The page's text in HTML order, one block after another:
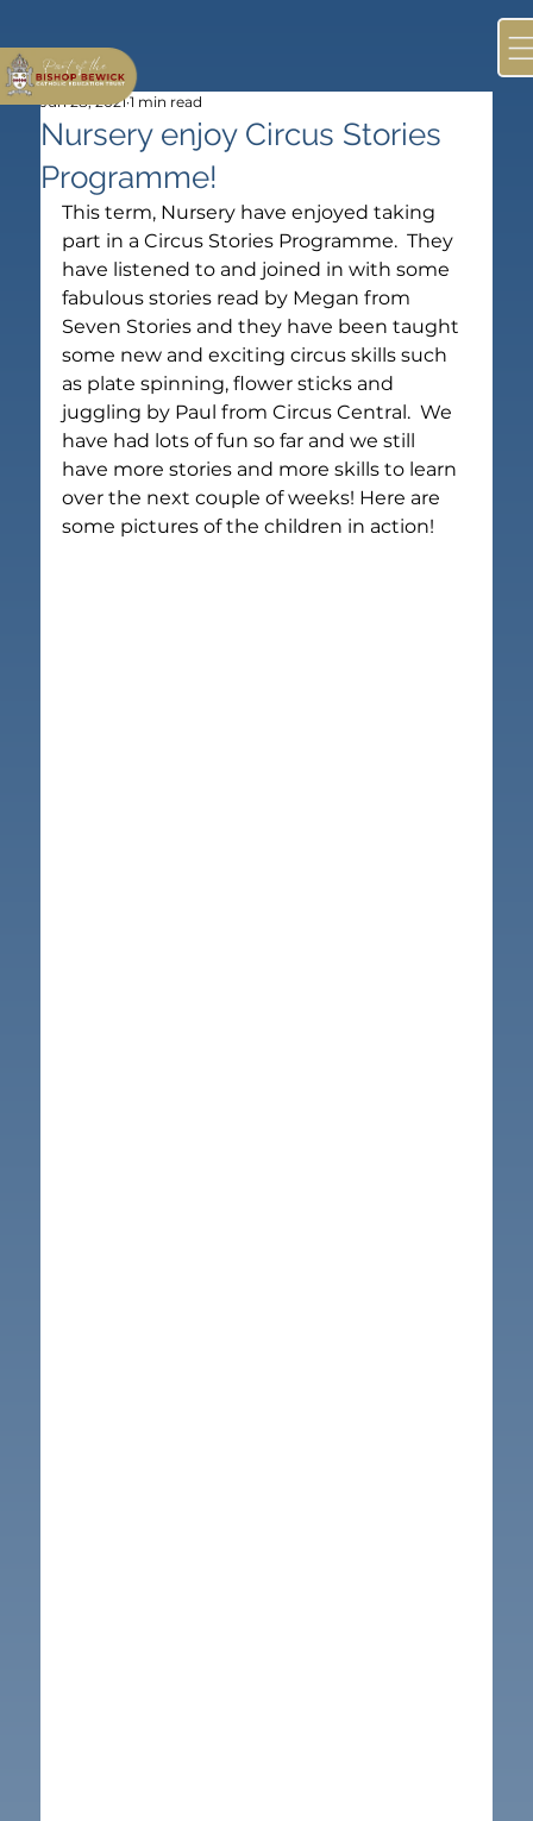
Nursery enjoy Circus Stories
Programme!
Jun 28, 2021 1 min read
This term, Nursery have enjoyed taking
part in a Circus Stories Programme.  They
have listened to and joined in with some
fabulous stories read by Megan from
Seven Stories and they have been taught
some new and exciting circus skills such
as plate spinning, flower sticks and
juggling by Paul from Circus Central.  We
have had lots of fun so far and we still
have more stories and more skills to learn
over the next couple of weeks! Here are
some pictures of the children in action!